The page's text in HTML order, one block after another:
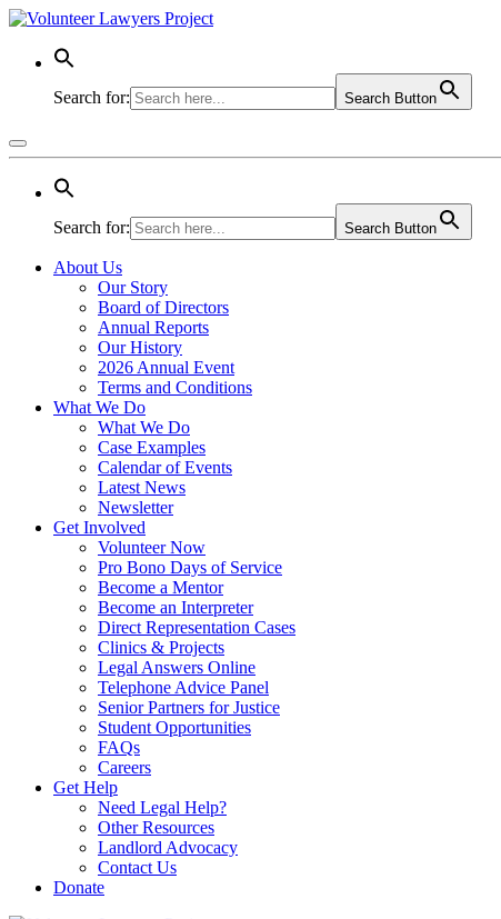
Search for: Search Button
Search for: Search Button
About Us
Our Story
Board of Directors
Annual Reports
Our History
2026 Annual Event
Terms and Conditions
What We Do
What We Do
Case Examples
Calendar of Events
Latest News
Newsletter
Get Involved
Volunteer Now
Pro Bono Days of Service
Become a Mentor
Become an Interpreter
Direct Representation Cases
Clinics & Projects
Legal Answers Online
Telephone Advice Panel
Senior Partners for Justice
Student Opportunities
FAQs
Careers
Get Help
Need Legal Help?
Other Resources
Landlord Advocacy
Contact Us
Donate